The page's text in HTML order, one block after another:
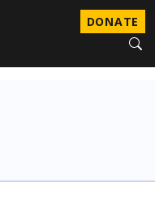
DONATE